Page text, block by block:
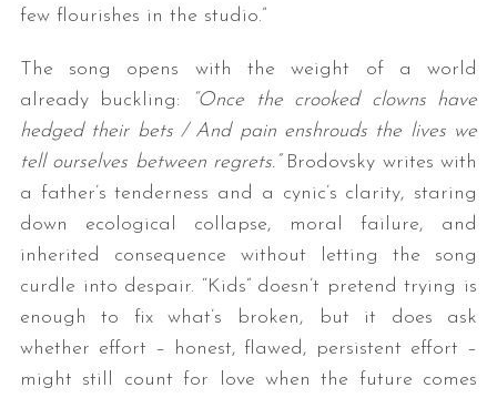
few flourishes in the studio.”
The song opens with the weight of a world
already buckling:
“Once the crooked clowns have
hedged their bets / And pain enshrouds the lives we
tell ourselves between regrets.”Brodovsky writes with
a father’s tenderness and a cynic’s clarity, staring
down ecological collapse, moral failure, and
inherited consequence without letting the song
curdle into despair. “Kids” doesn’t pretend trying is
enough to fix what’s broken, but it does ask
whether effort – honest, flawed, persistent effort –
might still count for love when the future comes
h